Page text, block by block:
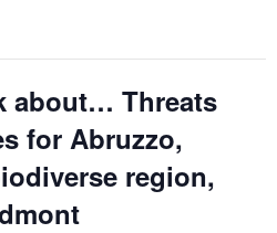
about… Threats
for Abruzzo,
region,